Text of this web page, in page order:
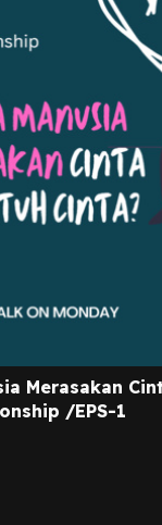
Merasakan
/EPS-1